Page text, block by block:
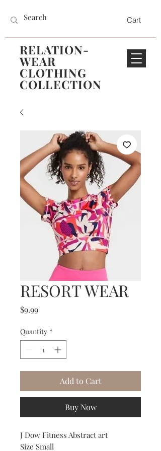
RELATION-
WEAR
CLOTHING
COLLECTION
Cart
RESORT WEAR
$9.99Price
Quantity *
Add to Cart
Buy Now
J Dow Fitness Abstract art
Size Small